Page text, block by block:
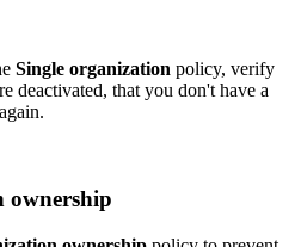
Single organization policy, verify
deactivated, that you don't have a
ownership